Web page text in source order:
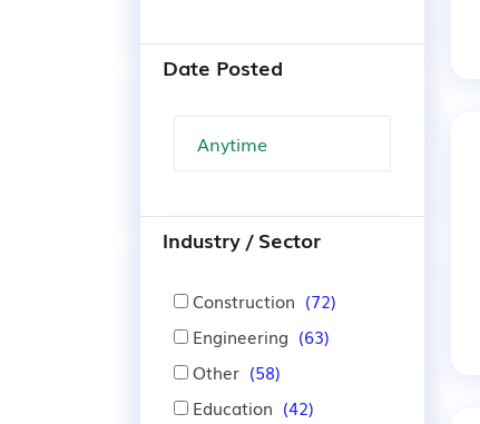
Date Posted
Industry / Sector
Construction (72)
Engineering (63)
Other (58)
Education (42)